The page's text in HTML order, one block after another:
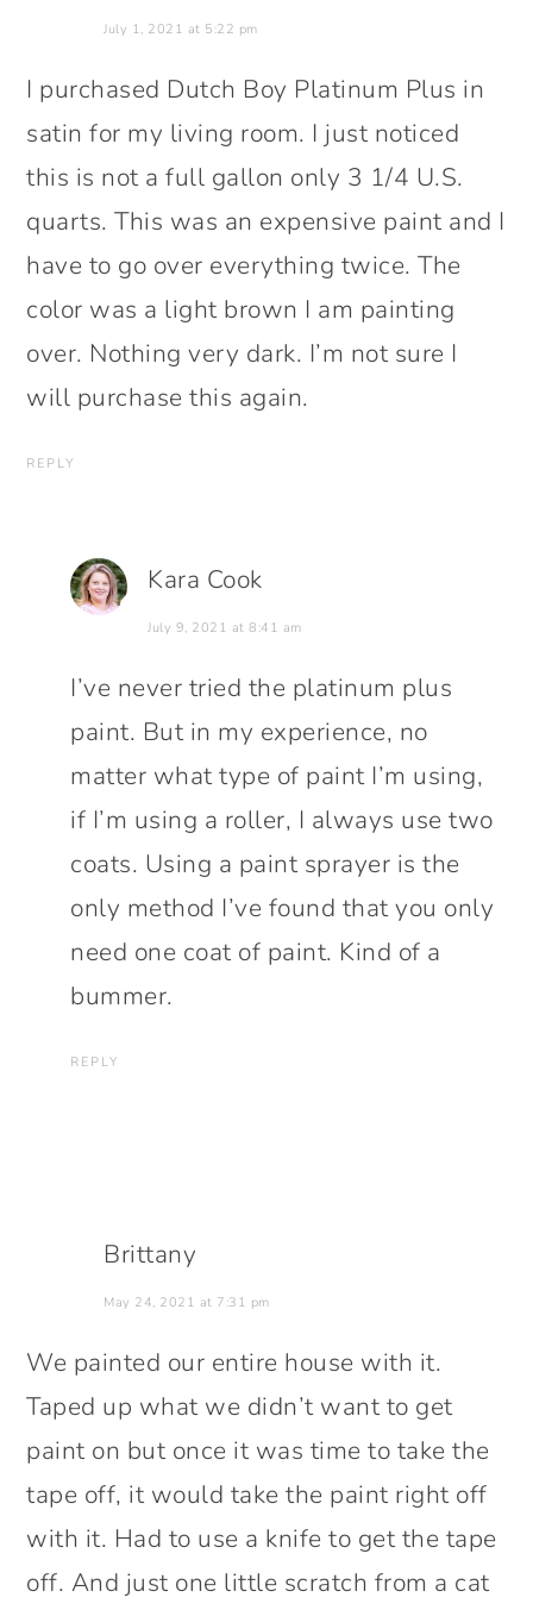
July 1, 2021 at 5:22 pm
I purchased Dutch Boy Platinum Plus in
satin for my living room. I just noticed
this is not a full gallon only 3 1/4 U.S.
quarts. This was an expensive paint and I
have to go over everything twice. The
color was a light brown I am painting
over. Nothing very dark. I’m not sure I
will purchase this again.
REPLY
Kara Cook
July 9, 2021 at 8:41 am
I’ve never tried the platinum plus
paint. But in my experience, no
matter what type of paint I’m using,
if I’m using a roller, I always use two
coats. Using a paint sprayer is the
only method I’ve found that you only
need one coat of paint. Kind of a
bummer.
REPLY
Brittany
May 24, 2021 at 7:31 pm
We painted our entire house with it.
Taped up what we didn’t want to get
paint on but once it was time to take the
tape off, it would take the paint right off
with it. Had to use a knife to get the tape
off. And just one little scratch from a cat